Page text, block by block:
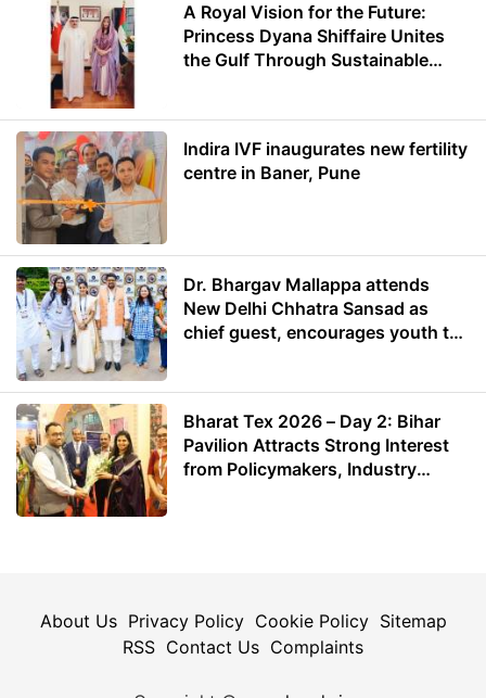
A Royal Vision for the Future:
Princess Dyana Shiffaire Unites
the Gulf Through Sustainable
Indira IVF inaugurates new fertility
centre in Baner, Pune
Dr. Bhargav Mallappa attends
New Delhi Chhatra Sansad as
chief guest, encourages youth to
Bharat Tex 2026 – Day 2: Bihar
Pavilion Attracts Strong Interest
from Policymakers, Industry
About Us Privacy Policy Cookie Policy Sitemap
RSS Contact Us Complaints